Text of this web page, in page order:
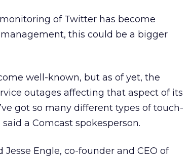
of Twitter has become
this could be a bigger
well-known, but as of yet, the
outages affecting that aspect of its
got so many different types of touch-
a Comcast spokesperson.
Engle, co-founder and CEO of